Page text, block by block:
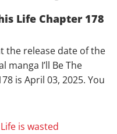
Life Chapter 178
the release date of the
I’ll Be The
is April 03, 2025. You
is wasted